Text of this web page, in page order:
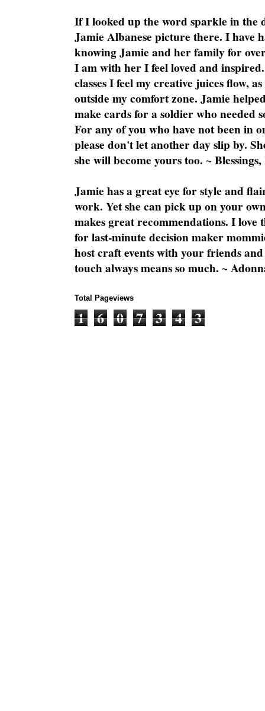
If I looked up the word sparkle in the
Jamie Albanese picture there. I have
knowing Jamie and her family for
I am with her I feel loved and
classes I feel my creative juices flow,
outside my comfort zone. Jamie
make cards for a soldier who needed
For any of you who have not been in
please don't let another day slip by.
she will become yours too. ~
Jamie has a great eye for style and
work. Yet she can pick up on your
makes great recommendations. I love
for last-minute decision maker
host craft events with your friends
touch always means so much. ~
Total Pageviews
1 6 0 7 3 4 3